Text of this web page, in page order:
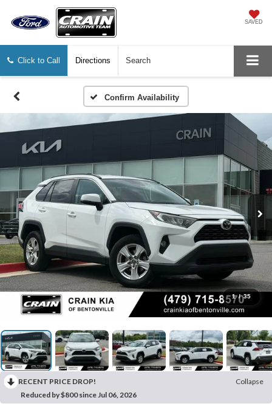
SAVED
Click to Call Directions Search
Confirm Availability
1 / 35
RECENT PRICE DROP!
Collapse
Reduced by $800 since Jul 06, 2026